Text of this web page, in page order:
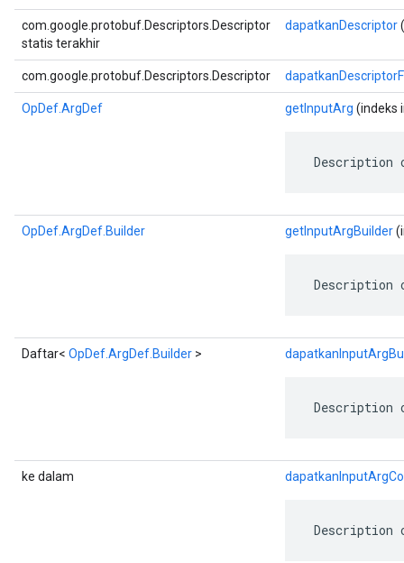
com.google.protobuf.Descriptors.Descriptor
statis terakhir
dapatkanDescriptor
com.google.protobuf.Descriptors.Descriptor
OpDef.ArgDef getInputArg (indeks
OpDef.ArgDef.Builder getInputArgBuilder
Daftar< OpDef.ArgDef.Builder >
ke dalam